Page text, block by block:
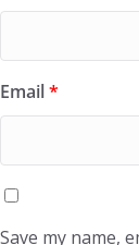
Email*
Save my name,